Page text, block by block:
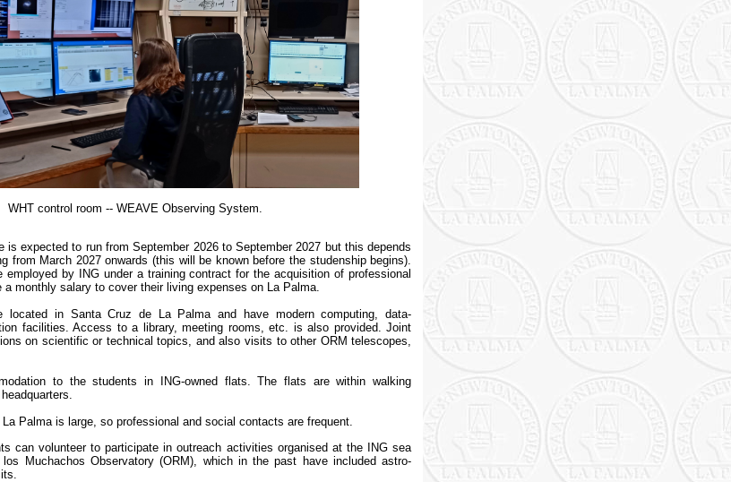
WHT control room -- WEAVE Observing System.
is expected to run from September 2026 to September 2027 but this depends
from March 2027 onwards (this will be known before the studenship begins).
employed by ING under a training contract for the acquisition of professional
a monthly salary to cover their living expenses on La Palma.
located in Santa Cruz de La Palma and have modern computing, data-
facilities. Access to a library, meeting rooms, etc. is also provided. Joint
on scientific or technical topics, and also visits to other ORM telescopes,
to the students in ING-owned flats. The flats are within walking
Palma is large, so professional and social contacts are frequent.
can volunteer to participate in outreach activities organised at the ING sea
Muchachos Observatory (ORM), which in the past have included astro-